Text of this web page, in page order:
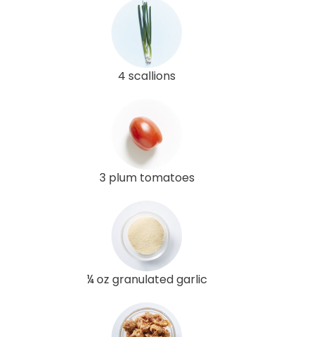
4 scallions
3 plum tomatoes
¼ oz granulated garlic